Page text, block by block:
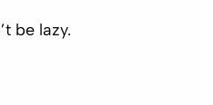
be lazy.